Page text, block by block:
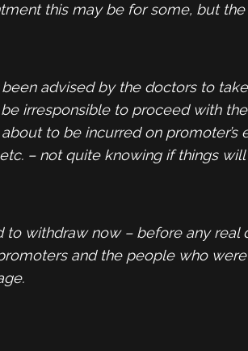
this may be for some, but
advised by the doctors to
irresponsible to proceed with
to be incurred on promoter’s
– not quite knowing if things
withdraw now – before any real
and the people who